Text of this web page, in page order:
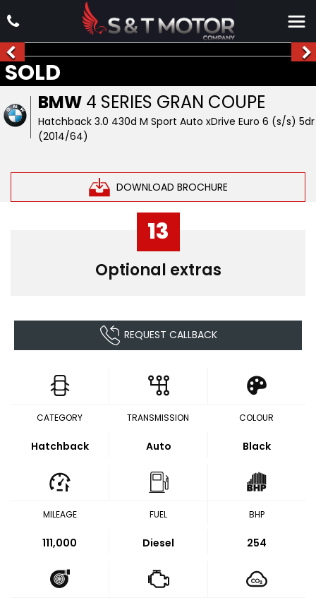
BMW 4 SERIES GRAN COUPE
Hatchback 3.0 430d M Sport Auto xDrive Euro 6 (s/s) 5dr
(2014/64)
DOWNLOAD BROCHURE
SOLD
13
Optional extras
REQUEST CALLBACK
CATEGORY
Hatchback
TRANSMISSION
Auto
COLOUR
Black
MILEAGE
111,000
FUEL
Diesel
BHP
254